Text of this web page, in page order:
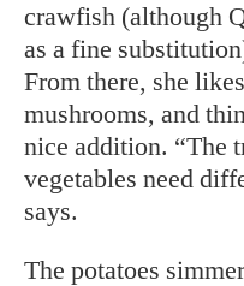
crawfish (although
as a fine
From there, she
mushrooms, and
nice addition. “The
vegetables need
says.
The potatoes